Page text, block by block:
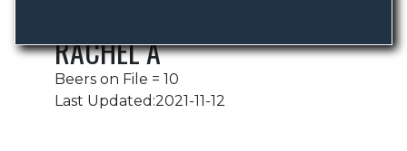
RACHEL A
Beers on File = 10
Last Updated:2021-11-12